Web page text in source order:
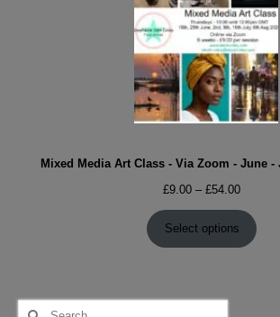
Mixed Media Art Class - Via Zoom - June -
£9.00 – £54.00Price
range:
£9.00
through
Select options
Search